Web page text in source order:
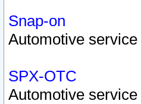
Snap-on
Automotive
SPX-OTC
Automotive